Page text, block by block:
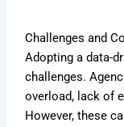
Challenges and
Adopting a data-
challenges.
overload, lack of
However, these